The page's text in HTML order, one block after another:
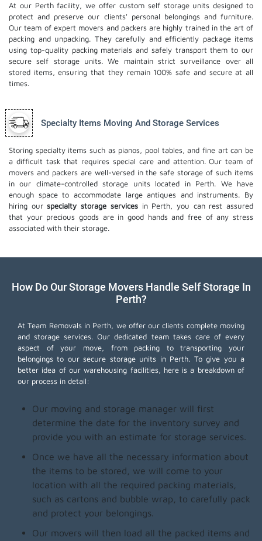
At our Perth facility, we offer custom self storage units designed to
protect and preserve our clients' personal belongings and furniture.
Our team of expert movers and packers are highly trained in the art of
packing and unpacking. They carefully and efficiently package items
using top-quality packing materials and safely transport them to our
secure self storage units. We maintain strict surveillance over all
stored items, ensuring that they remain 100% safe and secure at all
times.
Specialty Items Moving And Storage Services
Storing specialty items such as pianos, pool tables, and fine art can be
a difficult task that requires special care and attention. Our team of
movers and packers are well-versed in the safe storage of such items
in our climate-controlled storage units located in Perth. We have
enough space to accommodate large antiques and instruments. By
hiring ourspecialty storage servicesin Perth, you can rest assured
that your precious goods are in good hands and free of any stress
associated with their storage.
How Do Our Storage Movers Handle Self Storage In
Perth?
At Team Removals in Perth, we offer our clients complete moving
and storage services. Our dedicated team takes care of every
aspect of your move, from packing to transporting your
belongings to our secure storage units in Perth. To give you a
better idea of our warehousing facilities, here is a breakdown of
our process in detail:
Our moving and storage manager will first
determine the date for the inventory survey and
provide you with an estimate for storage services.
Once we have all the necessary information about
the items to be stored, we will come to your
location with all the required packing materials,
such as cartons and bubble wrap, to carefully pack
and protect your belongings.
Our movers will then load all the packed items and